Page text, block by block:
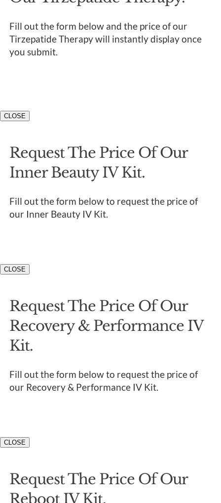
Fill out the form below and the price of our
Tirzepatide Therapy will instantly display once
you submit.
CLOSE
Request The Price Of Our
Inner Beauty IV Kit.
Fill out the form below to request the price of
our Inner Beauty IV Kit.
CLOSE
Request The Price Of Our
Recovery & Performance IV
Kit.
Fill out the form below to request the price of
our Recovery & Performance IV Kit.
CLOSE
Request The Price Of Our
Reboot IV Kit.